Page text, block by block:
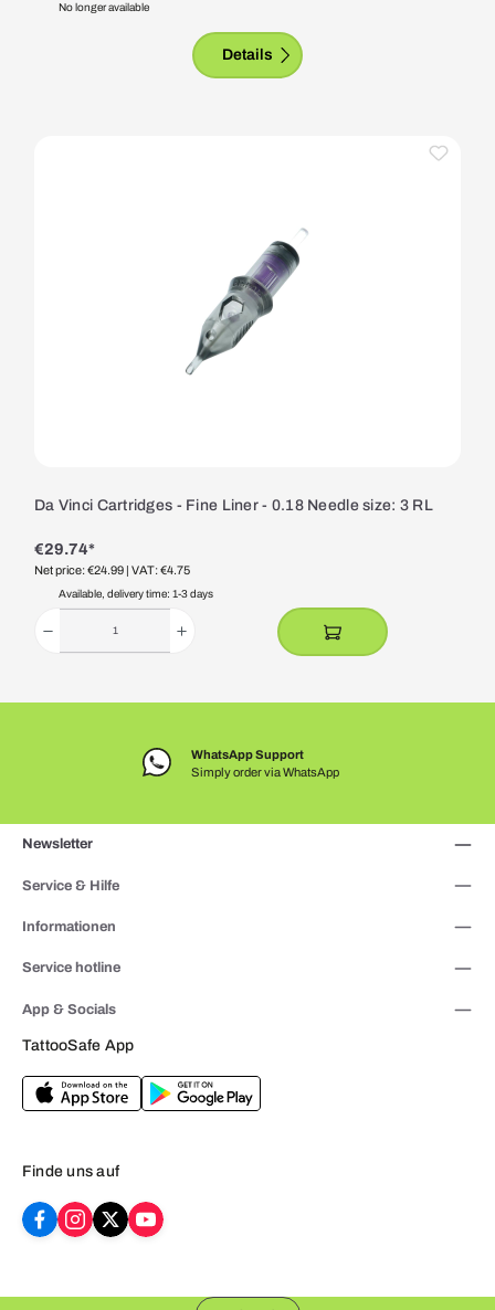
No longer available
Details
Da Vinci Cartridges - Fine Liner - 0.18 Needle size: 3 RL
€29.74*
Net price: €24.99 | VAT: €4.75
Available, delivery time: 1-3 days
WhatsApp Support
Simply order via WhatsApp
Newsletter
App & Socials
TattooSafe App
Finde uns auf
Service & Hilfe
Informationen
Service hotline